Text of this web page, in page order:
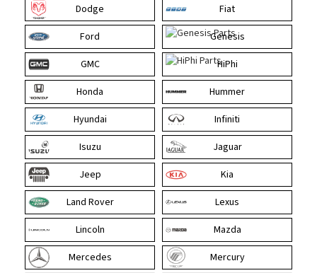
Dodge
Fiat
Ford
Genesis
GMC
HiPhi
Honda
Hummer
Hyundai
Infiniti
Isuzu
Jaguar
Jeep
Kia
Land Rover
Lexus
Lincoln
Mazda
Mercedes
Mercury